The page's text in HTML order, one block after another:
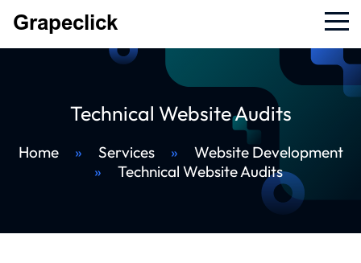
Technical Website Audits
Home » Services »
Website Development
»
Technical Website Audits